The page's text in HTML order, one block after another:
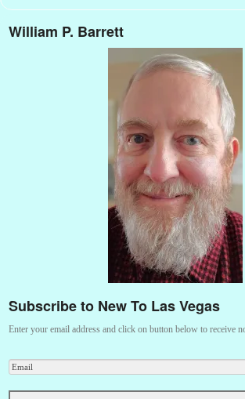
William P. Barrett
Subscribe to New To Las Vegas
Enter your email address and click on button below to receive